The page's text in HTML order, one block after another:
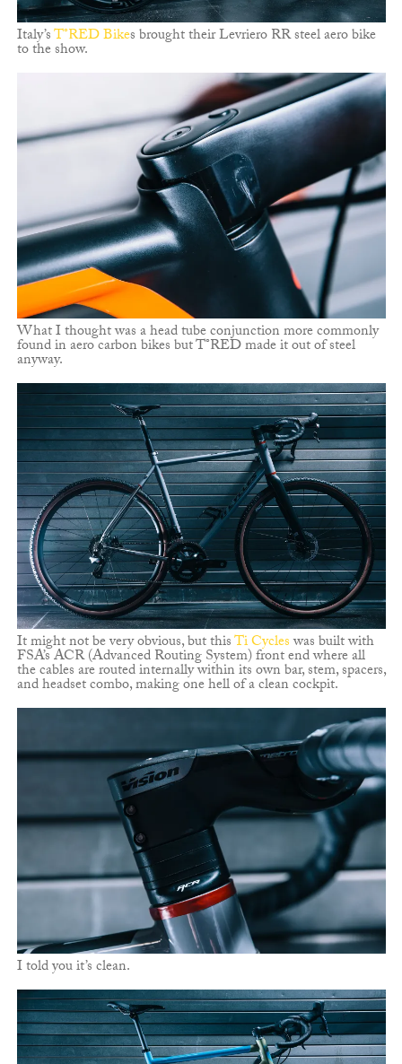
Italy’sT°RED Bikes brought their Levriero RR steel aero bike
to the show.
What I thought was a head tube conjunction more commonly
found in aero carbon bikes but T°RED made it out of steel
anyway.
It might not be very obvious, but thisTi Cycleswas built with
FSA’s ACR (Advanced Routing System) front end where all
the cables are routed internally within its own bar, stem, spacers,
and headset combo, making one hell of a clean cockpit.
I told you it’s clean.